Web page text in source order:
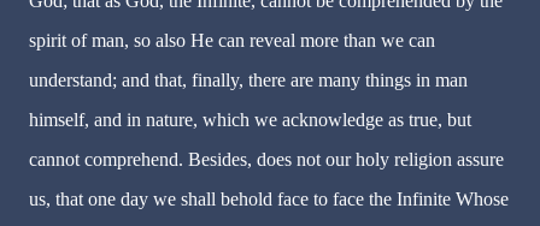
spirit of man, so also He can reveal more than we can
understand; and that, finally, there are many things in man
himself, and in nature, which we acknowledge as true, but
cannot comprehend. Besides, does not our holy religion assure
us, that one day we shall behold face to face the Infinite Whose